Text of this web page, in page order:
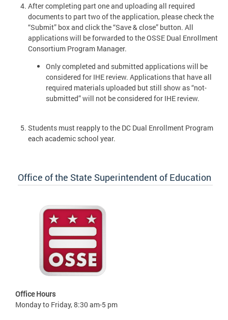
After completing part one and uploading all required
documents to part two of the application, please check the
“Submit” box and click the “Save & close” button. All
applications will be forwarded to the OSSE Dual Enrollment
Consortium Program Manager.
Only completed and submitted applications will be
considered for IHE review. Applications that have all
required materials uploaded but still show as “not-
submitted” will not be considered for IHE review.
Students must reapply to the DC Dual Enrollment Program
each academic school year.
Office of the State Superintendent of Education
Office Hours
Monday to Friday, 8:30 am-5 pm